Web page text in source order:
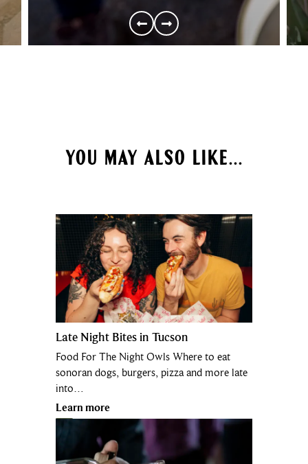
YOU MAY ALSO LIKE...
Late Night Bites in Tucson
Food For The Night Owls Where to eat
sonoran dogs, burgers, pizza and more late
into…
Learn more